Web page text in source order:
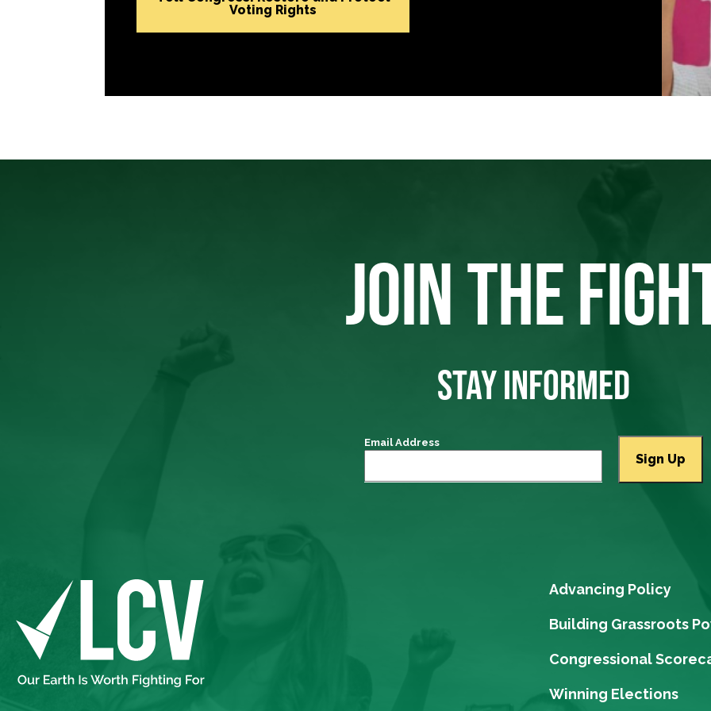
Voting Rights
JOIN THE
STAY INFORMED
Email Address
Advancing Policy
Building Grassroots
Congressional
Winning Elections